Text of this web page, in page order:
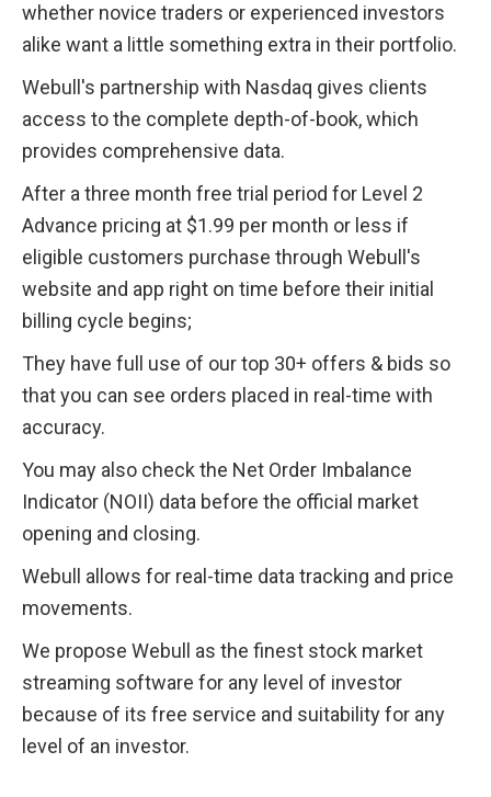
whether novice traders or experienced investors
alike want a little something extra in their portfolio.
Webull's partnership with Nasdaq gives clients
access to the complete depth-of-book, which
provides comprehensive data.
After a three month free trial period for Level 2
Advance pricing at $1.99 per month or less if
eligible customers purchase through Webull's
website and app right on time before their initial
billing cycle begins;
They have full use of our top 30+ offers & bids so
that you can see orders placed in real-time with
accuracy.
You may also check the Net Order Imbalance
Indicator (NOII) data before the official market
opening and closing.
Webull allows for real-time data tracking and price
movements.
We propose Webull as the finest stock market
streaming software for any level of investor
because of its free service and suitability for any
level of an investor.